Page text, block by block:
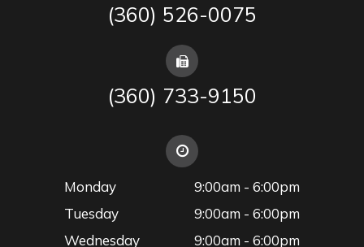
(360) 526-0075
(360) 733-9150
Monday
9:00am - 6:00pm
Tuesday
9:00am - 6:00pm
Wednesday
9:00am - 6:00pm